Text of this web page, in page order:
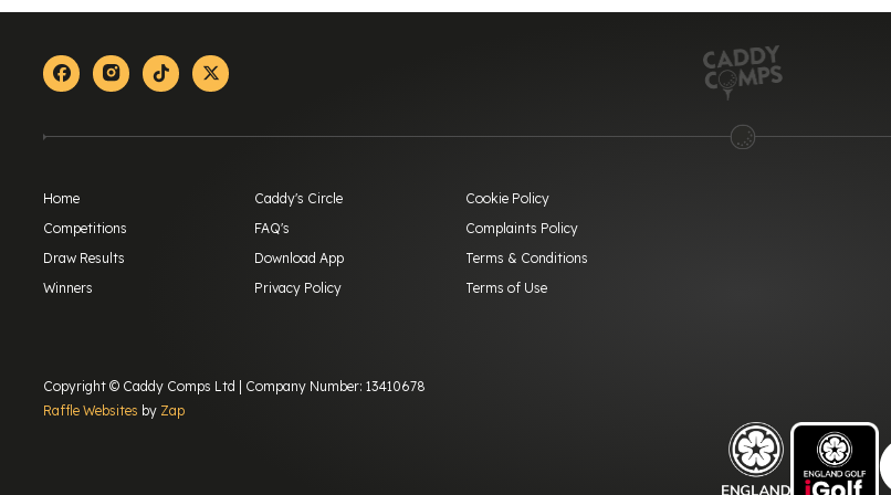
FacebookInstagramTiktok X-twitter
Home
Competitions
Draw Results
Winners
Caddy's Circle
FAQ's
Download App
Privacy Policy
Cookie Policy
Complaints Policy
Terms & Conditions
Terms of Use
Copyright © Caddy Comps Ltd | Company Number: 13410678
Raffle Websites by Zap